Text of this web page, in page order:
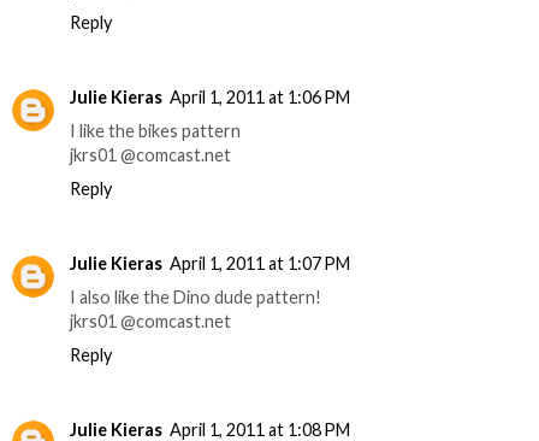
Reply
Julie Kieras April 1, 2011 at 1:06 PM
I like the bikes pattern
jkrs01 @comcast.net
Reply
Julie Kieras April 1, 2011 at 1:07 PM
I also like the Dino dude pattern!
jkrs01 @comcast.net
Reply
Julie Kieras April 1, 2011 at 1:08 PM